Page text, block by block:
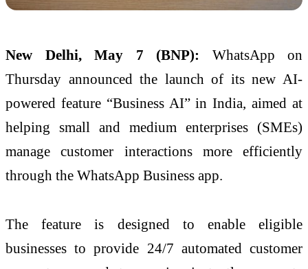
New Delhi, May 7 (BNP): WhatsApp on
Thursday announced the launch of its new AI-
powered feature “Business AI” in India, aimed at
helping small and medium enterprises (SMEs)
manage customer interactions more efficiently
through the WhatsApp Business app.
The feature is designed to enable eligible
businesses to provide 24/7 automated customer